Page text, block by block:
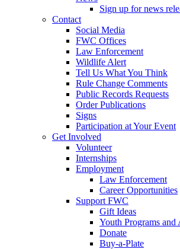
Sign up for news
Contact
Social Media
FWC Offices
Law Enforcement
Wildlife Alert
Tell Us What You Think
Rule Change Comments
Public Records Requests
Order Publications
Signs
Participation at Your Event
Get Involved
Volunteer
Internships
Employment
Law Enforcement
Career Opportunities
Support FWC
Gift Ideas
Youth Programs and
Donate
Buy-a-Plate